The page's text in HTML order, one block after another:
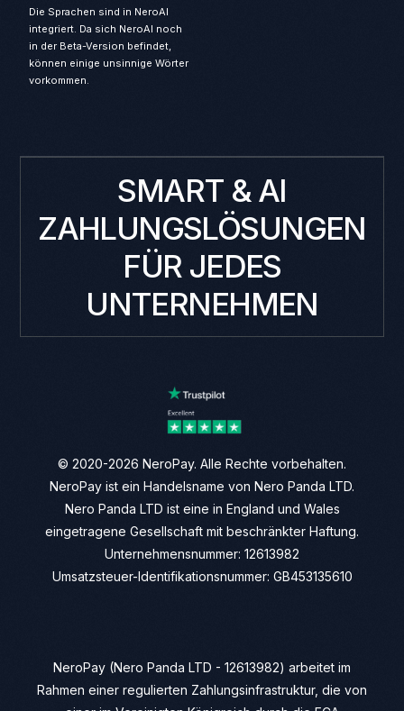
Die Sprachen sind in NeroAI
integriert. Da sich NeroAI noch
in der Beta-Version befindet,
können einige unsinnige Wörter
vorkommen.
SMART & AI
ZAHLUNGSLÖSUNGEN
FÜR JEDES
UNTERNEHMEN
© 2020-2026 NeroPay. Alle Rechte vorbehalten.
NeroPay ist ein Handelsname von Nero Panda LTD.
Nero Panda LTD ist eine in England und Wales
eingetragene Gesellschaft mit beschränkter Haftung.
Unternehmensnummer: 12613982
Umsatzsteuer-Identifikationsnummer: GB453135610
NeroPay (Nero Panda LTD - 12613982) arbeitet im
Rahmen einer regulierten Zahlungsinfrastruktur, die von